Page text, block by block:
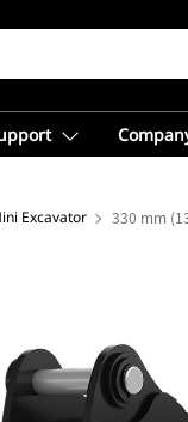
Excavator 330 mm